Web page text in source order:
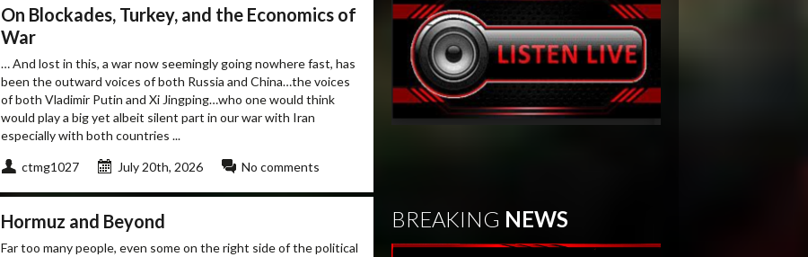
On Blockades, Turkey, and the Economics of
War
… And lost in this, a war now seemingly going nowhere fast, has
been the outward voices of both Russia and China…the voices
of both Vladimir Putin and Xi Jingping…who one would think
would play a big yet albeit silent part in our war with Iran
especially with both countries ...
ctmg1027 July 20th, 2026 No comments
Hormuz and Beyond
Far too many people, even some on the right side of the political
BREAKING NEWS